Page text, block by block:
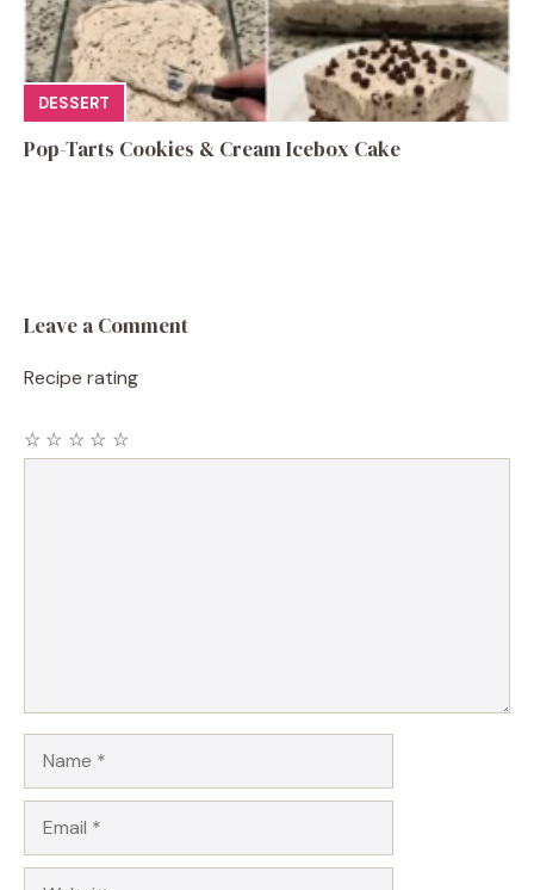
DESSERT
Pop-Tarts Cookies & Cream Icebox Cake
Leave a Comment
Recipe rating
☆
☆
☆
☆
☆